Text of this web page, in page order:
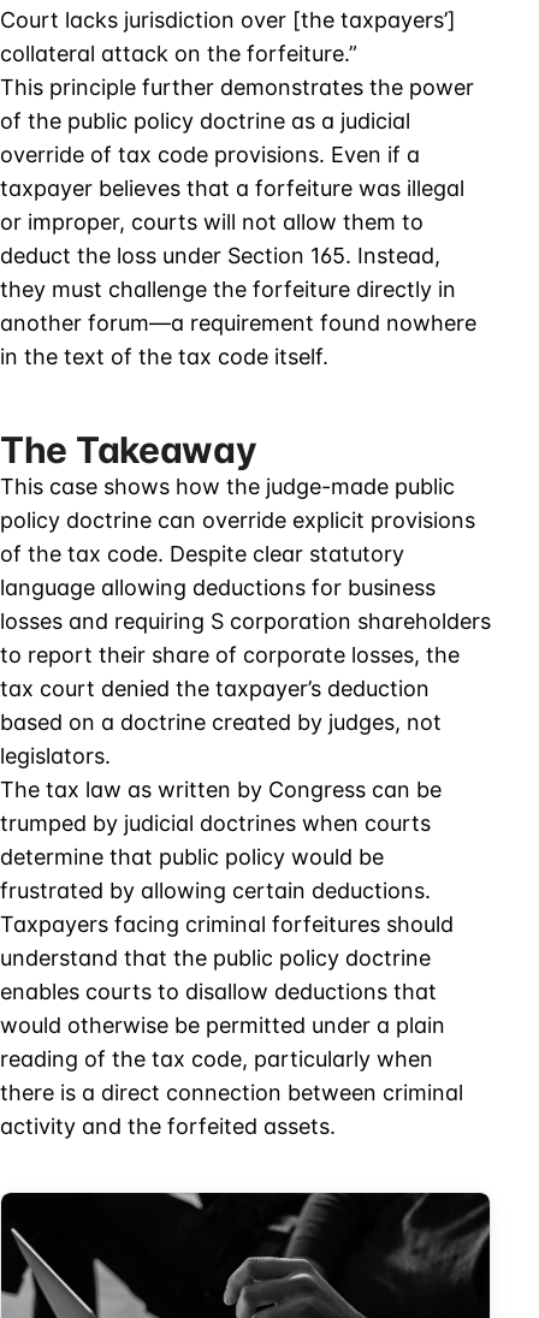
Court lacks jurisdiction over [the taxpayers’]
collateral attack on the forfeiture.”
This principle further demonstrates the power
of the public policy doctrine as a judicial
override of tax code provisions. Even if a
taxpayer believes that a forfeiture was illegal
or improper, courts will not allow them to
deduct the loss under Section 165. Instead,
they must challenge the forfeiture directly in
another forum—a requirement found nowhere
in the text of the tax code itself.
The Takeaway
This case shows how the judge-made public
policy doctrine can override explicit provisions
of the tax code. Despite clear statutory
language allowing deductions for business
losses and requiring S corporation shareholders
to report their share of corporate losses, the
tax court denied the taxpayer’s deduction
based on a doctrine created by judges, not
legislators.
The tax law as written by Congress can be
trumped by judicial doctrines when courts
determine that public policy would be
frustrated by allowing certain deductions.
Taxpayers facing criminal forfeitures should
understand that the public policy doctrine
enables courts to disallow deductions that
would otherwise be permitted under a plain
reading of the tax code, particularly when
there is a direct connection between criminal
activity and the forfeited assets.